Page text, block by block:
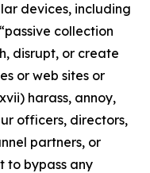
devices, including
collection
disrupt, or create
or web sites or
harass, annoy,
officers, directors,
partners, or
to bypass any